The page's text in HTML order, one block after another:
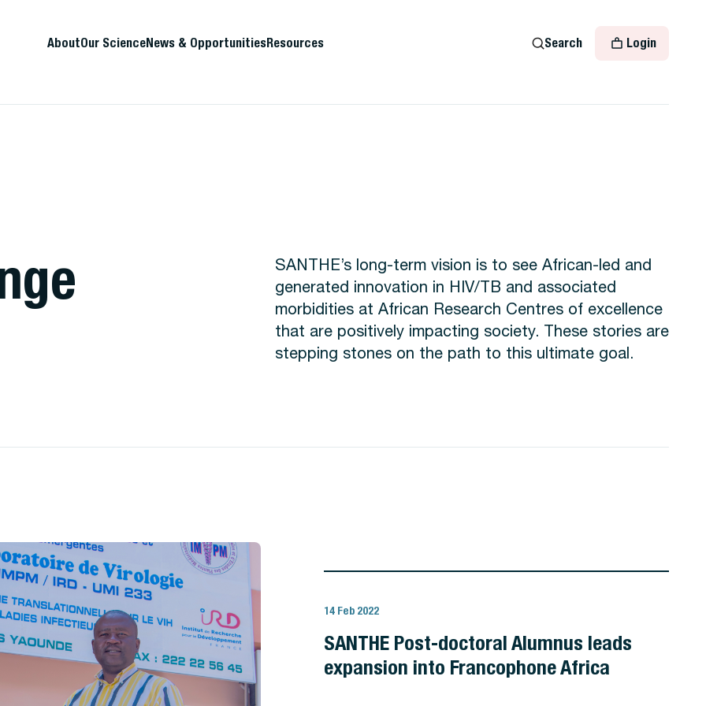
AboutOur ScienceNews & OpportunitiesResources Search Login
SANTHE’s long-term vision is to see African-led and
generated innovation in HIV/TB and associated
morbidities at African Research Centres of excellence
that are positively impacting society. These stories are
stepping stones on the path to this ultimate goal.
14 Feb 2022
SANTHE Post-doctoral Alumnus leads
expansion into Francophone Africa